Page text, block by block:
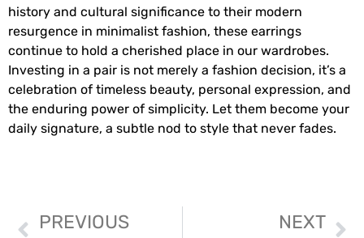
history and cultural significance to their modern
resurgence in minimalist fashion, these earrings
continue to hold a cherished place in our wardrobes.
Investing in a pair is not merely a fashion decision, it’s a
celebration of timeless beauty, personal expression, and
the enduring power of simplicity. Let them become your
daily signature, a subtle nod to style that never fades.
PREVIOUS NEXT